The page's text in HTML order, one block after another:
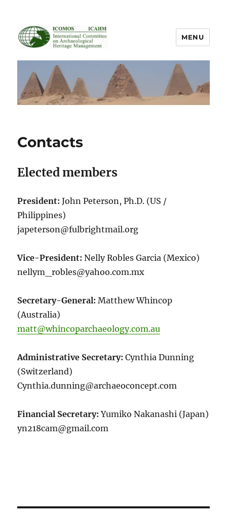
ICOMOS International Scientific
Committee on Archaeological
Heritage Management
MENU
Contacts
Elected members
President:John Peterson, Ph.D. (US /
Philippines)
japeterson@fulbrightmail.org
Vice-President:Nelly Robles Garcia (Mexico)
nellym_robles@yahoo.com.mx
Secretary-General: Matthew Whincop
(Australia)
matt@whincoparchaeology.com.au
Administrative Secretary:Cynthia Dunning
(Switzerland)
Cynthia.dunning@archaeoconcept.com
Financial Secretary: Yumiko Nakanashi (Japan)
yn218cam@gmail.com